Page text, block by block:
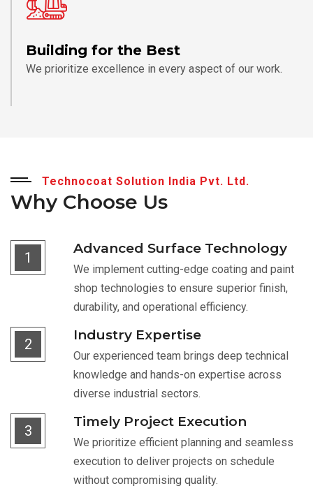
Building for the Best
We prioritize excellence in every aspect of our work.
Technocoat Solution India Pvt. Ltd.
Why Choose Us
1
Advanced Surface Technology
We implement cutting-edge coating and paint
shop technologies to ensure superior finish,
durability, and operational efficiency.
2
Industry Expertise
Our experienced team brings deep technical
knowledge and hands-on expertise across
diverse industrial sectors.
3
Timely Project Execution
We prioritize efficient planning and seamless
execution to deliver projects on schedule
without compromising quality.